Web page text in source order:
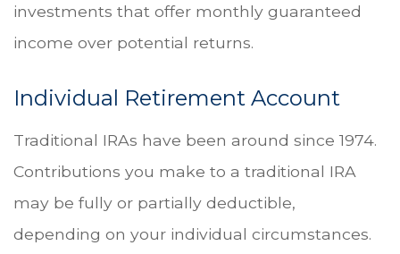
investments that offer monthly guaranteed
income over potential returns.
Individual Retirement Account
Traditional IRAs have been around since 1974.
Contributions you make to a traditional IRA
may be fully or partially deductible,
depending on your individual circumstances.